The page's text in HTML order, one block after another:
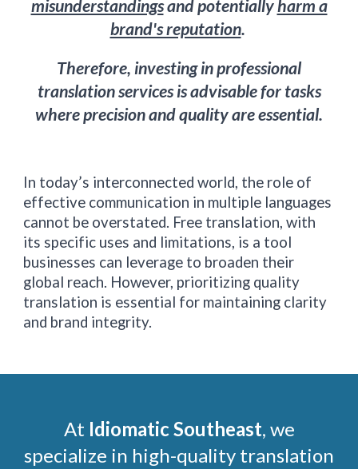
misunderstandingsand potentiallyharm a
brand's reputation.
Therefore, investing in professional
translation services is advisable for tasks
where precision and quality are essential.
In today’s interconnected world, the role of
effective communication in multiple languages
cannot be overstated. Free translation, with
its specific uses and limitations, is a tool
businesses can leverage to broaden their
global reach. However, prioritizing quality
translation is essential for maintaining clarity
and brand integrity.
At Idiomatic Southeast, we
specialize in high-quality translation